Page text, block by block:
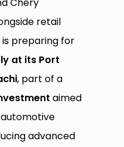
retail
preparing for
at its Port
, part of a
aimed
advanced